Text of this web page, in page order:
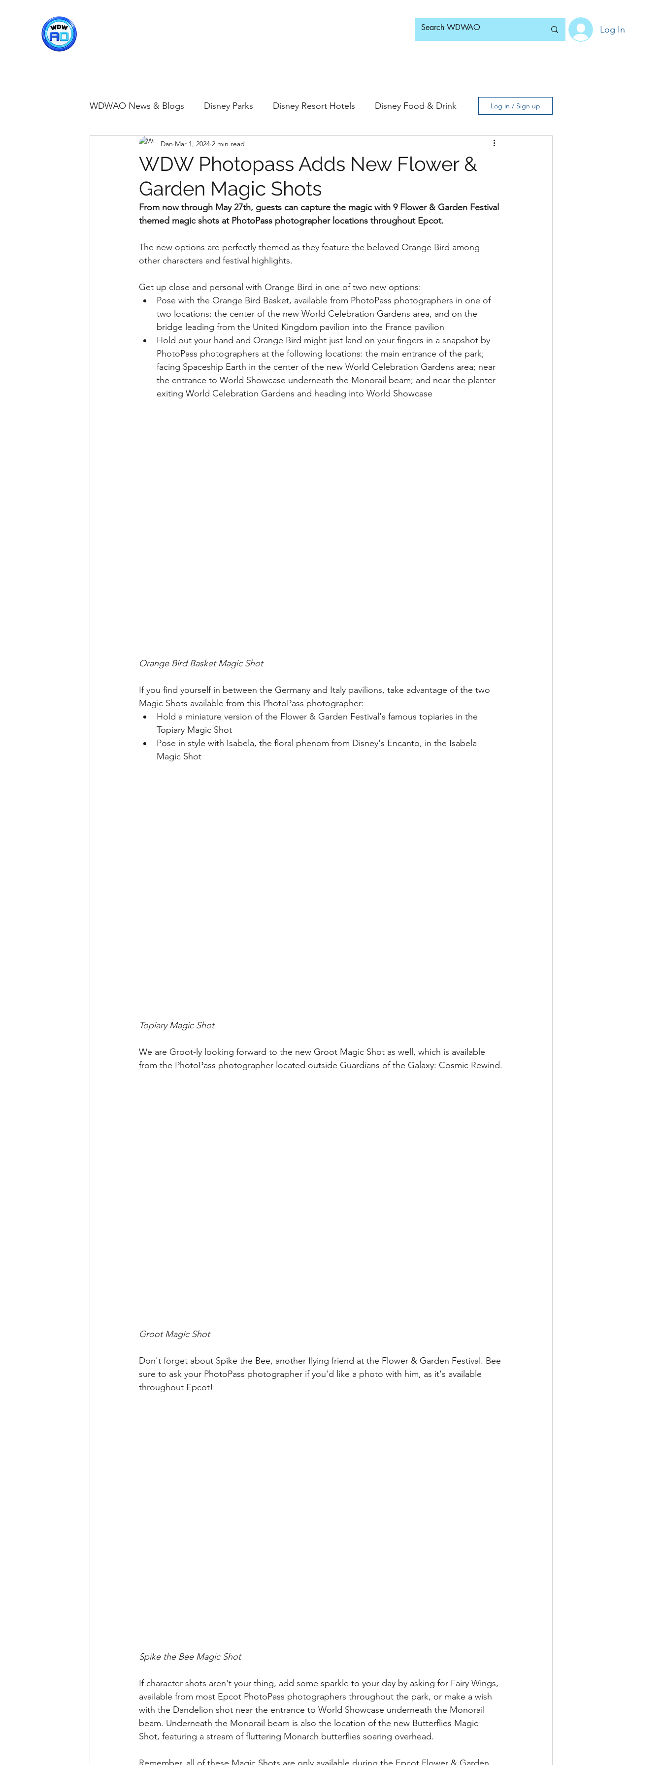
Log In
WDWAO News & Blogs Disney Parks Disney Resort Hotels Disney Food & Drink
Disney Merch Magic Kingdom
Animal Kingdom Disney Springs Disney Water Parks
runDisney Photo Pass My Disney Experience Disney Transportation
Disney Vacation Club Annual Passholder
Disney Animals WDWAO News WDWAO Blog Attractions
Florida Resident
Log in / Sign up
WDW Photopass Adds New Flower &
Garden Magic Shots
Dan Mar 1, 2024 2 min read
From now through May 27th, guests can capture the magic with 9 Flower & Garden Festival
themed magic shots at PhotoPass photographer locations throughout Epcot.
The new options are perfectly themed as they feature the beloved Orange Bird among
other characters and festival highlights.
Get up close and personal with Orange Bird in one of two new options:
Pose with the Orange Bird Basket, available from PhotoPass photographers in one of
two locations: the center of the new World Celebration Gardens area, and on the
bridge leading from the United Kingdom pavilion into the France pavilion
Hold out your hand and Orange Bird might just land on your fingers in a snapshot by
PhotoPass photographers at the following locations: the main entrance of the park;
facing Spaceship Earth in the center of the new World Celebration Gardens area; near
the entrance to World Showcase underneath the Monorail beam; and near the planter
exiting World Celebration Gardens and heading into World Showcase
Orange Bird Basket Magic Shot
If you find yourself in between the Germany and Italy pavilions, take advantage of the two
Magic Shots available from this PhotoPass photographer:
Hold a miniature version of the Flower & Garden Festival's famous topiaries in the
Topiary Magic Shot
Pose in style with Isabela, the floral phenom from Disney's Encanto, in the Isabela
Magic Shot
Topiary Magic Shot
We are Groot-ly looking forward to the new Groot Magic Shot as well, which is available
from the PhotoPass photographer located outside Guardians of the Galaxy: Cosmic Rewind.
Groot Magic Shot
Don't forget about Spike the Bee, another flying friend at the Flower & Garden Festival. Bee
sure to ask your PhotoPass photographer if you'd like a photo with him, as it's available
throughout Epcot!
Spike the Bee Magic Shot
If character shots aren't your thing, add some sparkle to your day by asking for Fairy Wings,
available from most Epcot PhotoPass photographers throughout the park, or make a wish
with the Dandelion shot near the entrance to World Showcase underneath the Monorail
beam. Underneath the Monorail beam is also the location of the new Butterflies Magic
Shot, featuring a stream of fluttering Monarch butterflies soaring overhead.